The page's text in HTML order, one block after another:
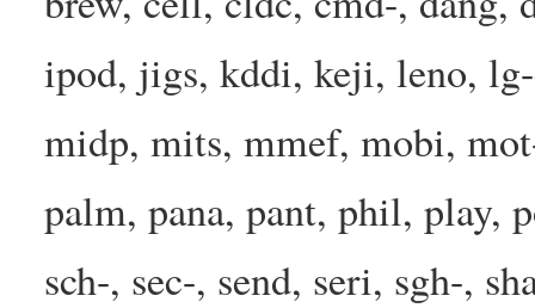
ipod, jigs, kddi, keji, leno,
midp, mits, mmef, mobi,
palm, pana, pant, phil, play,
sch-, sec-, send, seri, sgh-,